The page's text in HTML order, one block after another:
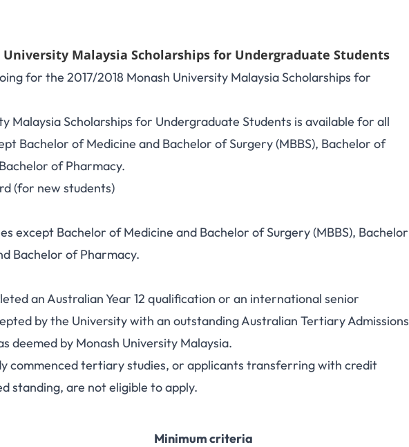
University Malaysia Scholarships for Undergraduate Students
for the 2017/2018 Monash University Malaysia Scholarships for
Malaysia Scholarships for Undergraduate Students is available for all
Bachelor of Medicine and Bachelor of Surgery (MBBS), Bachelor of
of Pharmacy.
(for new students)
except Bachelor of Medicine and Bachelor of Surgery (MBBS), Bachelor
Bachelor of Pharmacy.
an Australian Year 12 qualification or an international senior
by the University with an outstanding Australian Tertiary Admissions
deemed by Monash University Malaysia.
commenced tertiary studies, or applicants transferring with credit
standing, are not eligible to apply.
Minimum criteria